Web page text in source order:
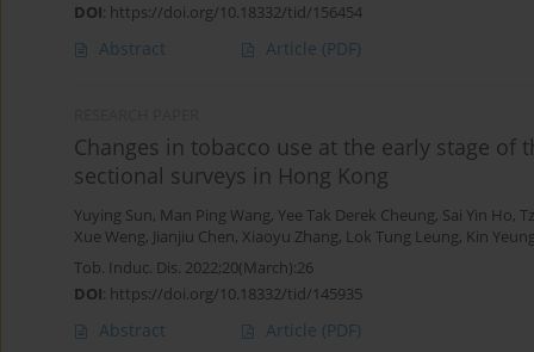
DOI: https://doi.org/10.18332/tid/156454
Abstract Article (PDF)
Changes in tobacco use at the early stage of
sectional surveys in Hong Kong
Yuying Sun, Man Ping Wang, Yee Tak Derek Cheung, Sai Yin Ho,
Xue Weng, Jianjiu Chen, Xiaoyu Zhang, Lok Tung Leung, Kin
Tob. Induc. Dis. 2022;20(March):26
DOI: https://doi.org/10.18332/tid/145935
Abstract Article (PDF)